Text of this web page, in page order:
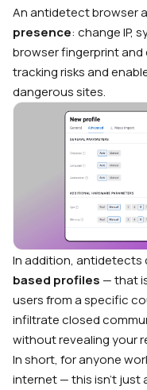
An antidetect browser
presence: change IP,
browser fingerprint and
tracking risks and
dangerous sites.
In addition, antidetects
based profiles — that
users from a specific
infiltrate closed
without revealing your
In short, for anyone
internet — this isn’t just